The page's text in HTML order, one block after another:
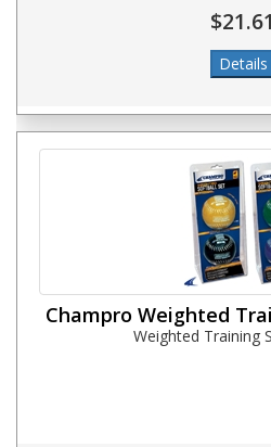
$21.61
Champro Weighted
Weighted Training